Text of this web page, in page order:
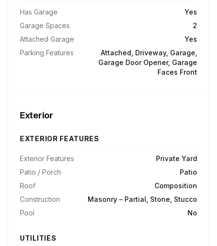
Has Garage
Yes
Garage Spaces
2
Attached Garage
Yes
Parking Features
Attached, Driveway, Garage,
Garage Door Opener, Garage
Faces Front
Exterior
EXTERIOR FEATURES
Exterior Features
Private Yard
Patio / Porch
Patio
Roof
Composition
Construction
Masonry – Partial, Stone, Stucco
Pool
No
UTILITIES